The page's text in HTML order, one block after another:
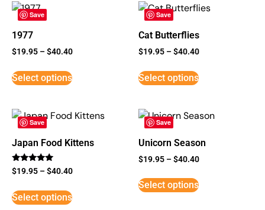
Save
1977
$19.95 –$40.40
Select options
Save
Cat Butterflies
$19.95 –$40.40
Select options
Save
Japan Food Kittens
Rated
5
$19.95 –$40.40
Select options
Save
Unicorn Season
$19.95 –$40.40
Select options